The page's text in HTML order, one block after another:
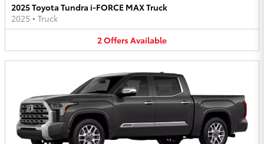
2025 Toyota Tundra i-FORCE MAX Truck
2025 • Truck
2OffersAvailable